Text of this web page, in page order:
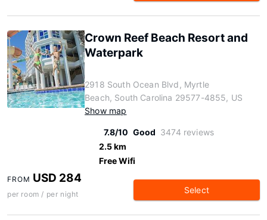
Crown Reef Beach Resort and
Waterpark
2918 South Ocean Blvd, Myrtle
Beach, South Carolina 29577-4855, US
Show map
7.8/10 Good 3474 reviews
2.5 km
Free Wifi
FROM USD 284
per room / per night Select